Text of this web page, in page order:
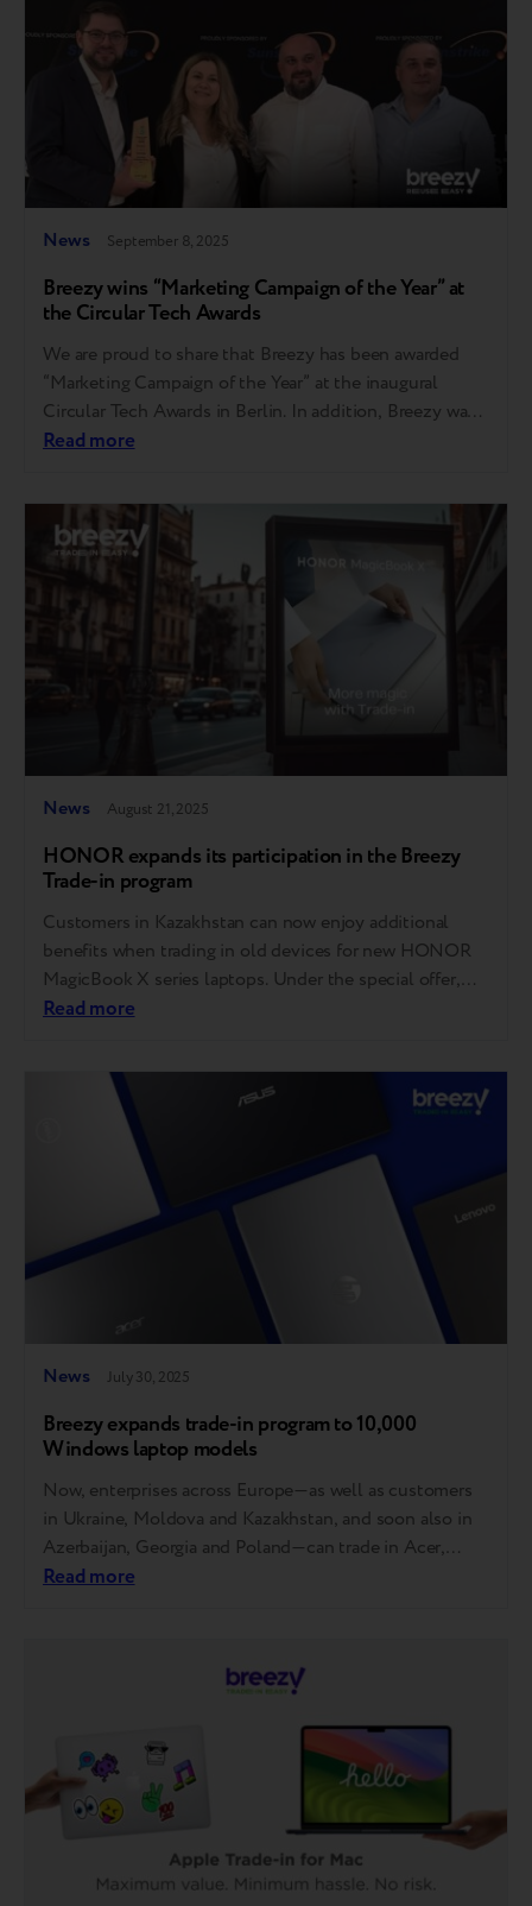
News September 8, 2025
Breezy wins “Marketing Campaign of the Year” at
the Circular Tech Awards
We are proud to share that Breezy has been awarded
“Marketing Campaign of the Year” at the inaugural
Circular Tech Awards in Berlin. In addition, Breezy was
also shortlisted in two other categories — “Innovation
grateful to the judges, the event organizers, and the…
Read more
News August 21, 2025
HONOR expands its participation in the Breezy
Trade-in program
Customers in Kazakhstan can now enjoy additional
benefits when trading in old devices for new HONOR
MagicBook X series laptops. Under the special offer,
buyers who trade in a laptop for an HONOR MagicBook
Kazakhstan can receive an extra bonus of up to 20,000
Read more
News July 30, 2025
Breezy expands trade-in program to 10,000
Windows laptop models
Now, enterprises across Europe—as well as customers
in Ukraine, Moldova and Kazakhstan, and soon also in
Azerbaijan, Georgia and Poland—can trade in Acer,
Asus, Dell, HP and Lenovo laptops. MSI, Gigabyte,
your laptop at any store…
Read more